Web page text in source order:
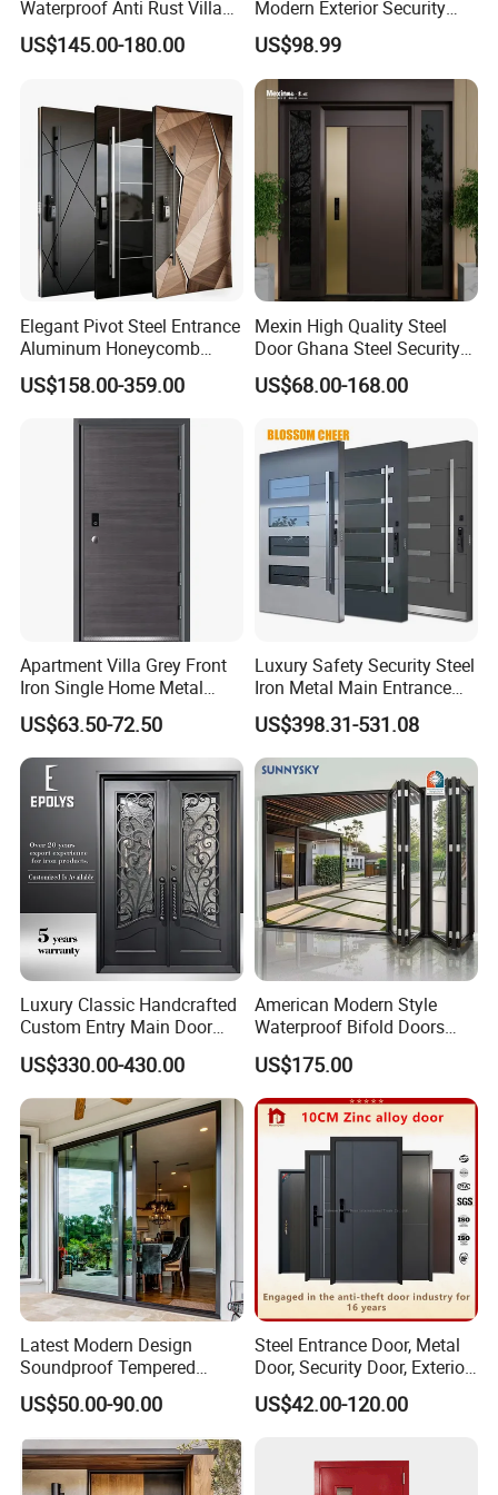
Doors Types
We provide you with various types of doors, and you can choose
the type you like according to your need.
Aluminium Bi-fold Door Aluminium
Internal Door Aluminium Louvre Door
Aluminium Sliding Door
Aluminium Lift Slide Door
Doors Accessories
After sales we will also provide free online installation tutorials to
make the assembly process easier.
Glass
For aesthetics and safety, different types of doors can be paired
with different styles of glass.
Waterproof Anti Rust Villa
Side Gate Custom Size
US$145.00-180.00
Modern Exterior Security
Front Entry Metal Garden
Home Door
US$98.99
Elegant Pivot Steel Entrance
Aluminum Honeycomb
Armoured Smart Lock
Armored Security Door for
US$158.00-359.00
Mexin High Quality Steel
Door Ghana Steel Security
Exterior Anti Theft Hollow
Metal Turkish Ghanainterior
for Main Entrance Door
US$68.00-168.00
Apartment Villa Grey Front
Iron Single Home Metal
Entrance Security Steel Door
US$63.50-72.50
Luxury Safety Security Steel
Iron Metal Main Entrance
Front House Gate Door
US$398.31-531.08
Luxury Classic Handcrafted
Custom Entry Main Door
With 5 Year Warranty
US$330.00-430.00
American Modern Style
Waterproof Bifold Doors
Windows Aluminum
Balcony Glass Sliding
Folding Door
US$175.00
Latest Modern Design
Soundproof Tempered
Glass Movable Aluminum
Sliding Door
US$50.00-90.00
Steel Entrance Door, Metal
Door, Security Door, Exterior
Door, Fire Rated Door,
Custom Door, Main Door,
Security Door
US$42.00-120.00